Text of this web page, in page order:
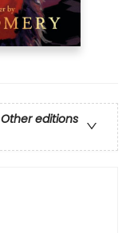
Other editions